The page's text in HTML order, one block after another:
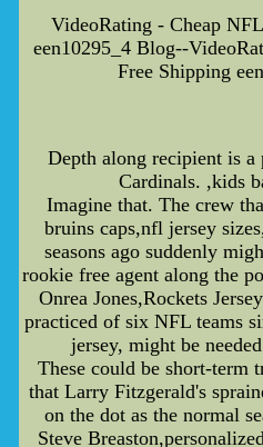
VideoRating - Cheap
een10295_4 Blog--
Free Shipping
Depth along recipient is
Cardinals. ,kids
Imagine that. The crew
bruins caps,nfl jersey
seasons ago suddenly
rookie free agent along the
Onrea Jones,Rockets
practiced of six NFL teams
jersey, might be
These could be short-term
that Larry Fitzgerald's
on the dot as the normal
Steve